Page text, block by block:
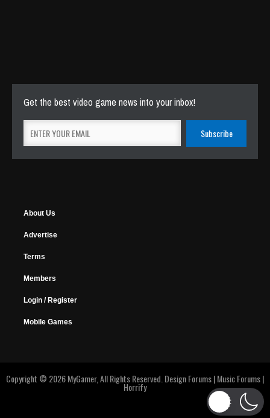
Get the best video game news into your inbox!
About Us
Advertise
Terms
Members
Login / Register
Mobile Games
Copyright © 2026 MyGamer, All Rights Reserved. Design Forums|Music Forums|
Horrify